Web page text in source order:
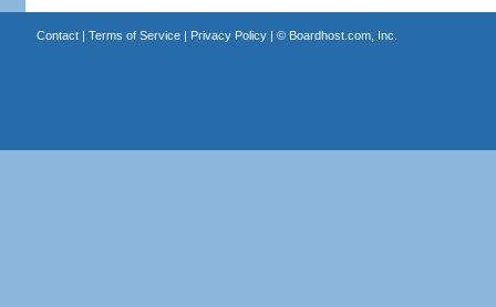
Contact| Terms of Service| Privacy Policy| © Boardhost.com, Inc.